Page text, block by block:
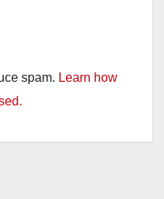
spam. Learn how